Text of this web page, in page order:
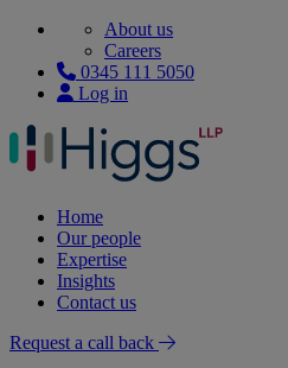
About us
Careers
0345 111 5050
Log in
Home
Our people
Expertise
Insights
Contact us
Request a call back